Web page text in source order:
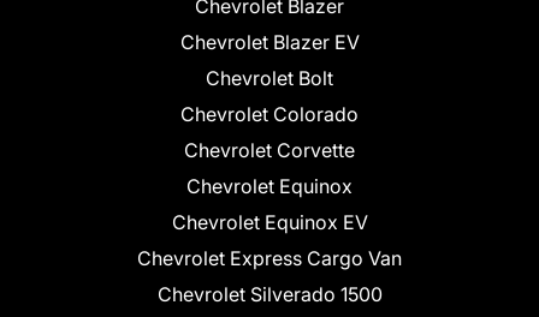
Chevrolet Blazer
Chevrolet Blazer EV
Chevrolet Bolt
Chevrolet Colorado
Chevrolet Corvette
Chevrolet Equinox
Chevrolet Equinox EV
Chevrolet Express Cargo Van
Chevrolet Silverado 1500